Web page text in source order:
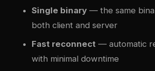
Single binary — the same
both client and server
Fast reconnect — automatic
with minimal downtime